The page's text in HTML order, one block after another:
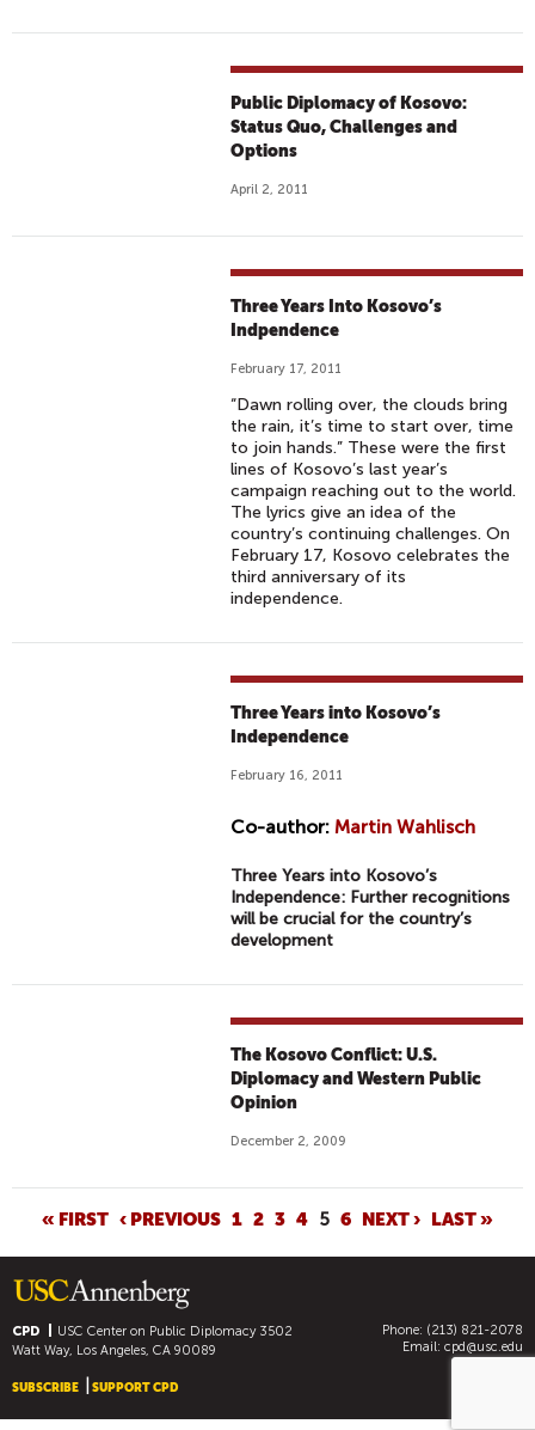
Public Diplomacy of Kosovo:
Status Quo, Challenges and
Options
April 2, 2011
Three Years Into Kosovo’s
Indpendence
February 17, 2011
“Dawn rolling over, the clouds bring
the rain, it’s time to start over, time
to join hands.” These were the first
lines of Kosovo’s last year’s
campaign reaching out to the world.
The lyrics give an idea of the
country’s continuing challenges. On
February 17, Kosovo celebrates the
third anniversary of its
independence.
Three Years into Kosovo’s
Independence
February 16, 2011
Co-author:Martin Wahlisch
Three Years into Kosovo’s
Independence: Further recognitions
will be crucial for the country’s
development
The Kosovo Conflict: U.S.
Diplomacy and Western Public
Opinion
December 2, 2009
A
G
E
S
« FIRST ‹ PREVIOUS 1 2 3 4 5 6 NEXT › LAST »
CPD USC Center on Public Diplomacy3502
Watt Way, Los Angeles, CA 90089
Phone: (213) 821-2078
Email: cpd@usc.edu
SUBSCRIBE SUPPORT CPD